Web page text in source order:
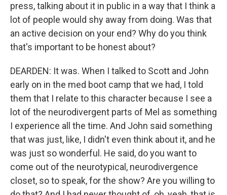
press, talking about it in public in a way that I think a
lot of people would shy away from doing. Was that
an active decision on your end? Why do you think
that's important to be honest about?
DEARDEN: It was. When I talked to Scott and John
early on in the med boot camp that we had, I told
them that I relate to this character because I see a
lot of the neurodivergent parts of Mel as something
I experience all the time. And John said something
that was just, like, I didn't even think about it, and he
was just so wonderful. He said, do you want to
come out of the neurotypical, neurodivergence
closet, so to speak, for the show? Are you willing to